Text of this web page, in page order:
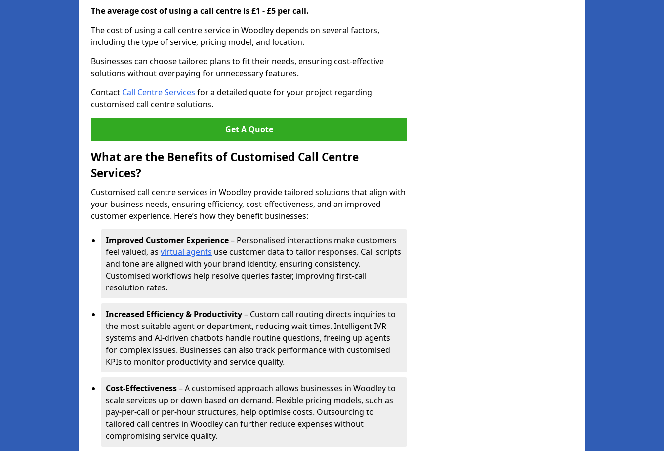
The average cost of using a call centre is £1 - £5 per call.
The cost of using a call centre service in Woodley depends on several factors,
including the type of service, pricing model, and location.
Businesses can choose tailored plans to fit their needs, ensuring cost-effective
solutions without overpaying for unnecessary features.
Contact Call Centre Services for a detailed quote for your project regarding
customised call centre solutions.
Get A Quote
What are the Benefits of Customised Call Centre
Services?
Customised call centre services in Woodley provide tailored solutions that align with
your business needs, ensuring efficiency, cost-effectiveness, and an improved
customer experience. Here’s how they benefit businesses:
Improved Customer Experience– Personalised interactions make customers
feel valued, as virtual agents use customer data to tailor responses. Call scripts
and tone are aligned with your brand identity, ensuring consistency.
Customised workflows help resolve queries faster, improving first-call
resolution rates.
Increased Efficiency & Productivity– Custom call routing directs inquiries to
the most suitable agent or department, reducing wait times. Intelligent IVR
systems and AI-driven chatbots handle routine questions, freeing up agents
for complex issues. Businesses can also track performance with customised
KPIs to monitor productivity and service quality.
Cost-Effectiveness– A customised approach allows businesses in Woodley to
scale services up or down based on demand. Flexible pricing models, such as
pay-per-call or per-hour structures, help optimise costs. Outsourcing to
tailored call centres in Woodley can further reduce expenses without
compromising service quality.